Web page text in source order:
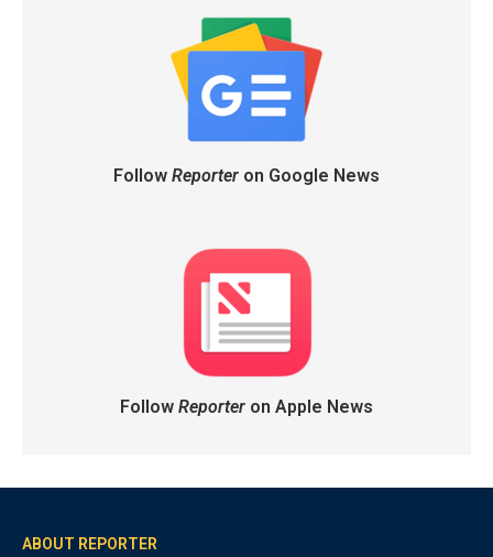
Follow Reporteron Google News
Follow Reporteron Apple News
ABOUT REPORTER